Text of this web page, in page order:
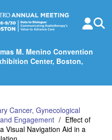
M. Menino Convention
Center, Boston,
Cancer, Gynecological
Engagement
Effect of
Visual Navigation Aid in a